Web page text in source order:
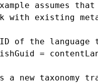
assumes
with existing
of the
=
a new taxonomy